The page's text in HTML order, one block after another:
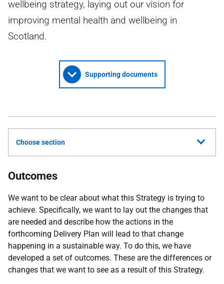
wellbeing strategy, laying out our vision for
improving mental health and wellbeing in
Scotland.
Supporting documents
Choose section
Outcomes
We want to be clear about what this Strategy is trying to
achieve. Specifically, we want to lay out the changes that
are needed and describe how the actions in the
forthcoming Delivery Plan will lead to that change
happening in a sustainable way. To do this, we have
developed a set of outcomes. These are the differences or
changes that we want to see as a result of this Strategy.